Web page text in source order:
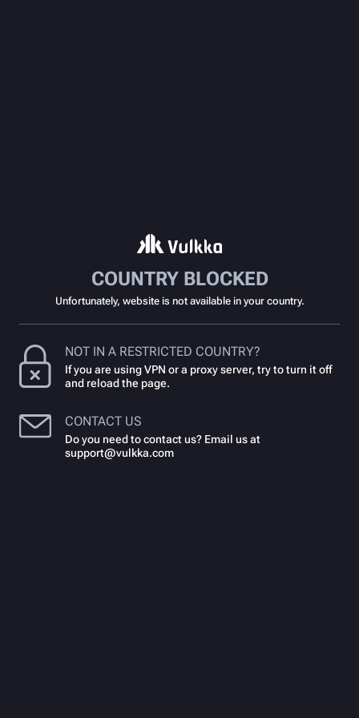
COUNTRY BLOCKED
Unfortunately, website is not available in your country.
NOT IN A RESTRICTED COUNTRY?
If you are using VPN or a proxy server, try to turn it off
and reload the page.
CONTACT US
Do you need to contact us? Email us at
support@vulkka.com